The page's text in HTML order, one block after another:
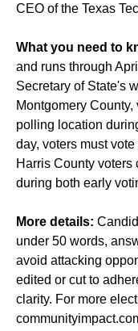
CEO of the Texas
What you need to
and runs through
Secretary of State's
Montgomery
polling location
day, voters must
Harris County
during both early
More details:
under 50 words,
avoid attacking
edited or cut to
clarity. For more